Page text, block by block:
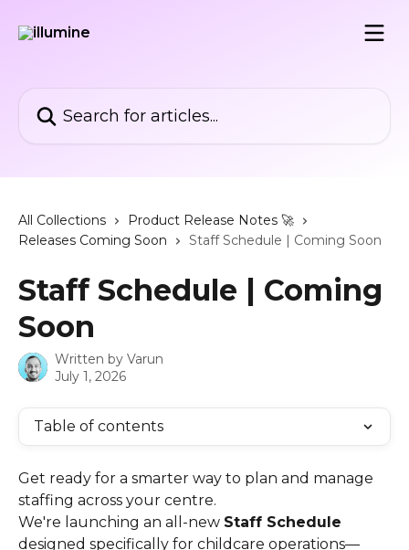
All Collections
Product Release Notes 🚀
Releases Coming Soon
Staff Schedule | Coming Soon
Staff Schedule | Coming
Soon
Written by Varun
July 1, 2026
Table of contents
Get ready for a smarter way to plan and manage
staffing across your centre.
We're launching an all-new Staff Schedule
designed specifically for childcare operations—